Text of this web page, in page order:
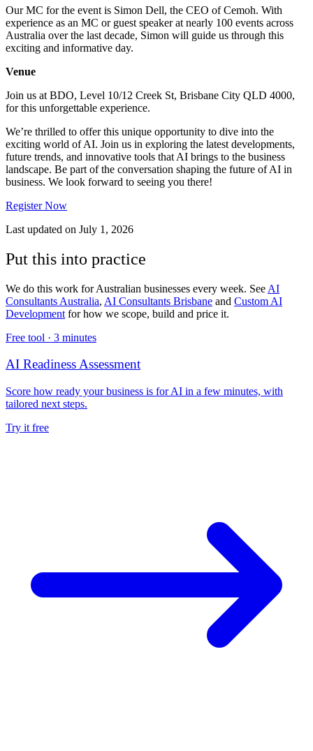
Our MC for the event is Simon Dell, the CEO of Cemoh. With
experience as an MC or guest speaker at nearly 100 events across
Australia over the last decade, Simon will guide us through this
exciting and informative day.
Venue
Join us at BDO, Level 10/12 Creek St, Brisbane City QLD 4000,
for this unforgettable experience.
We’re thrilled to offer this unique opportunity to dive into the
exciting world of AI. Join us in exploring the latest developments,
future trends, and innovative tools that AI brings to the business
landscape. Be part of the conversation shaping the future of AI in
business. We look forward to seeing you there!
Register Now
Last updated on July 1, 2026
Put this into practice
We do this work for Australian businesses every week. See AI
Consultants Australia, AI Consultants Brisbane and Custom AI
Development for how we scope, build and price it.
Free tool · 3 minutes
AI Readiness Assessment
Score how ready your business is for AI in a few minutes, with
tailored next steps.
Try it free